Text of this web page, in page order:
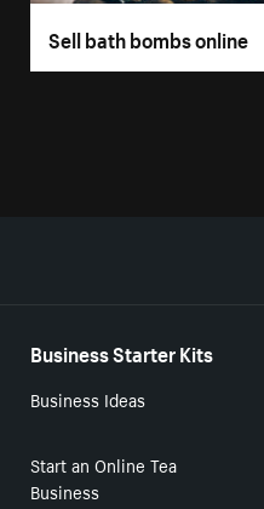
Sell bath bombs online
Business Starter Kits
Business Ideas
Start an Online Tea
Business